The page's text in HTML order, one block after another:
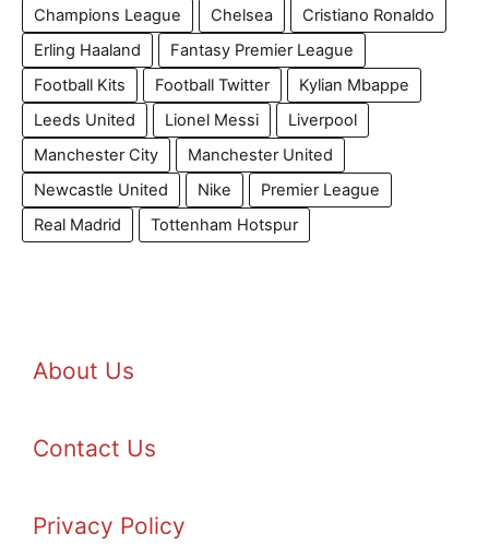
Champions League
Chelsea
Cristiano Ronaldo
Erling Haaland
Fantasy Premier League
Football Kits
Football Twitter
Kylian Mbappe
Leeds United
Lionel Messi
Liverpool
Manchester City
Manchester United
Newcastle United
Nike
Premier League
Real Madrid
Tottenham Hotspur
About Us
Contact Us
Privacy Policy